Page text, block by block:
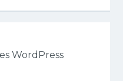
WordPress